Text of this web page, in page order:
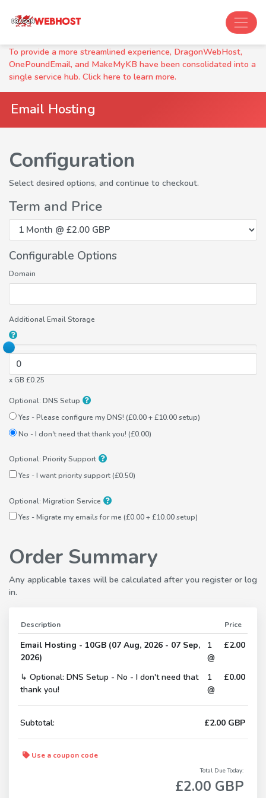
To provide a more streamlined experience, DragonWebHost,
OnePoundEmail, and MakeMyKB have been consolidated into a
single service hub. Click here to learn more.
Email Hosting
Configuration
Select desired options, and continue to checkout.
Term and Price
Configurable Options
Domain
Additional Email Storage
x GB £0.25
Optional: DNS Setup
Yes - Please configure my DNS! (£0.00 + £10.00 setup)
No - I don't need that thank you! (£0.00)
Optional: Priority Support
Yes - I want priority support (£0.50)
Optional: Migration Service
Yes - Migrate my emails for me (£0.00 + £10.00 setup)
Order Summary
Any applicable taxes will be calculated after you register or log
in.
Description Price
Email Hosting - 10GB (07 Aug, 2026 - 07 Sep,
2026)
1
@
£2.00
↳ Optional: DNS Setup - No - I don't need that
thank you!
1
@
£0.00
Subtotal: £2.00 GBP
Use a coupon code
Total Due Today:
£2.00 GBP